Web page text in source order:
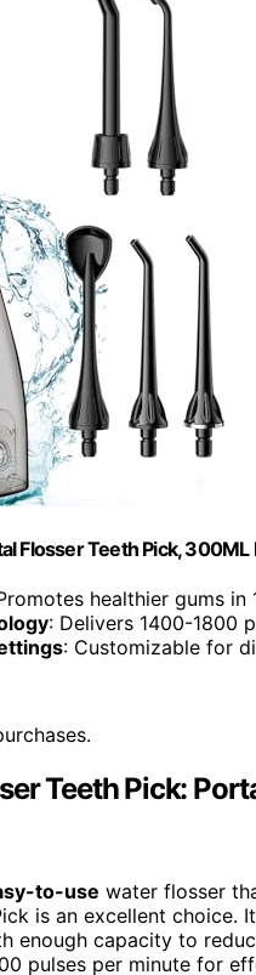
Flosser Teeth Pick, 300ML
healthier gums in
: Delivers 1400-1800
: Customizable for
Teeth Pick:
to-use water flosser
is an excellent choice.
enough capacity to
pulses per minute for